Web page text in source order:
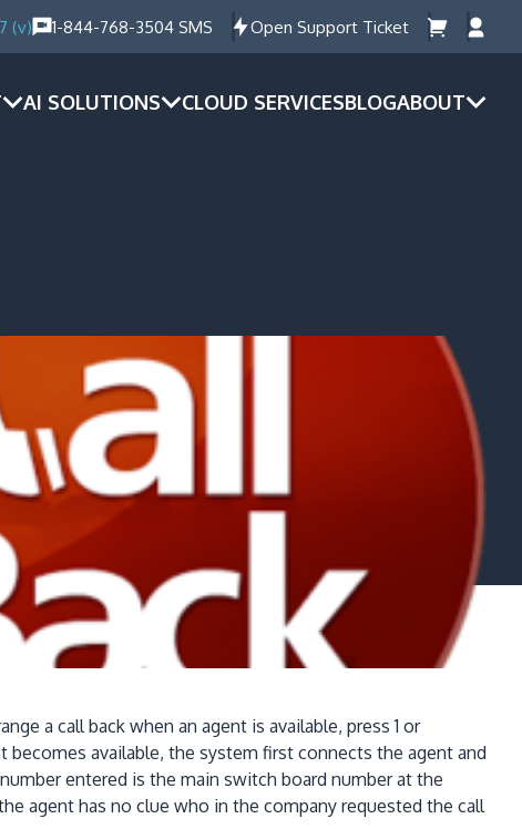
(v) 1-844-768-3504 SMS Open Support Ticket
AI SOLUTIONS CLOUD SERVICESBLOGABOUT
a call back when an agent is available, press 1 or
available, the system first connects the agent and
entered is the main switch board number at the
agent has no clue who in the company requested the call